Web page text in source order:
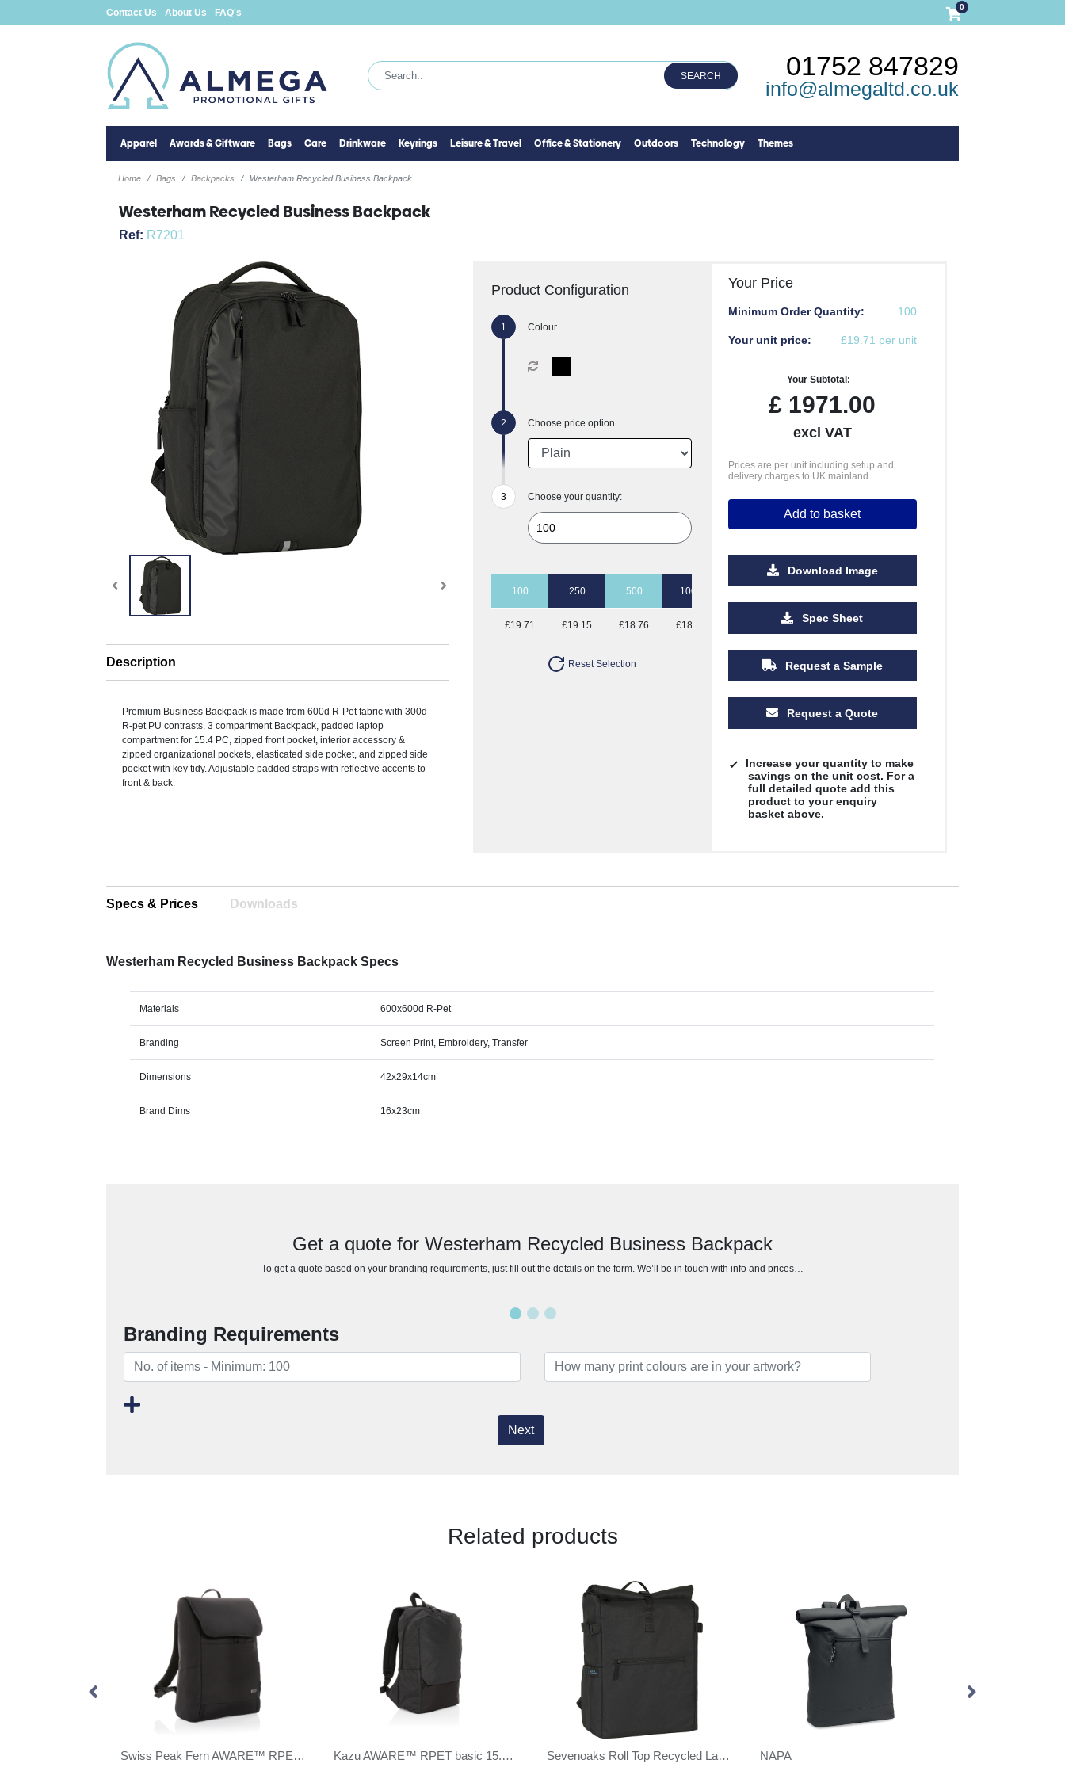
Contact Us About Us FAQ's
0
SEARCH 01752 847829
info@almegaltd.co.uk
Apparel Awards & Giftware Bags Care Drinkware Keyrings Leisure & Travel Office & Stationery Outdoors Technology Themes
Home Bags Backpacks Westerham Recycled Business Backpack
Westerham Recycled Business Backpack
Ref: R7201
Description
Premium Business Backpack is made from 600d R-Pet fabric with 300d
R-pet PU contrasts. 3 compartment Backpack, padded laptop
compartment for 15.4 PC, zipped front pocket, interior accessory &
zipped organizational pockets, elasticated side pocket, and zipped side
pocket with key tidy. Adjustable padded straps with reflective accents to
front & back.
Product Configuration
Colour
Choose price option
Choose your quantity:
100 250 500 1000
£19.71 £19.15 £18.76 £18.41
Reset Selection
Your Price
Minimum Order Quantity: 100
Your unit price: £19.71 per unit
Your Subtotal:
£ 1971.00
excl VAT
Prices are per unit including setup and
delivery charges to UK mainland
Add to basket
Download Image
Spec Sheet
Request a Sample
Request a Quote
Increase your quantity to make
savings on the unit cost. For a
full detailed quote add this
product to your enquiry
basket above.
Specs & Prices Downloads
Westerham Recycled Business Backpack Specs
Materials 600x600d R-Pet
Branding Screen Print, Embroidery, Transfer
Dimensions 42x29x14cm
Brand Dims 16x23cm
Get a quote for Westerham Recycled Business Backpack
To get a quote based on your branding requirements, just fill out the details on the form. We’ll be in touch with info and prices…
Branding Requirements
Next
Related products
Swiss Peak Fern AWARE™ RPET all over zipper 15.6" backpack Kazu AWARE™ RPET basic 15.6 inch laptop backpack Sevenoaks Roll Top Recycled Laptop Backpack NAPA